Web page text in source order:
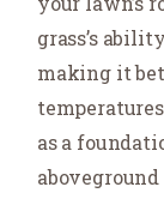
grass’s
making it
as a